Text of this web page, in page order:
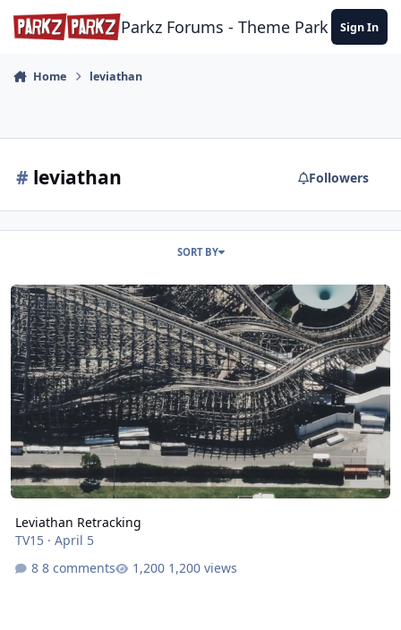
Skip to content
Parkz Forums - Theme Park Sign In
Home leviathan
# leviathan Followers
SORT BY
Leviathan Retracking
Leviathan Retracking
TV15· April 5
8 comments
1,200 views